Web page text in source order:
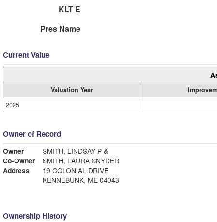
KLT E
Pres Name
Current Value
Valuation Year
2025
Owner of Record
Owner
SMITH, LINDSAY P &
Co-Owner
SMITH, LAURA SNYDER
Address
19 COLONIAL DRIVE
KENNEBUNK, ME 04043
Ownership History